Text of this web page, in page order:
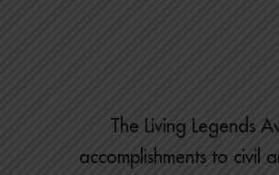
The Living Legends
accomplishments to civil